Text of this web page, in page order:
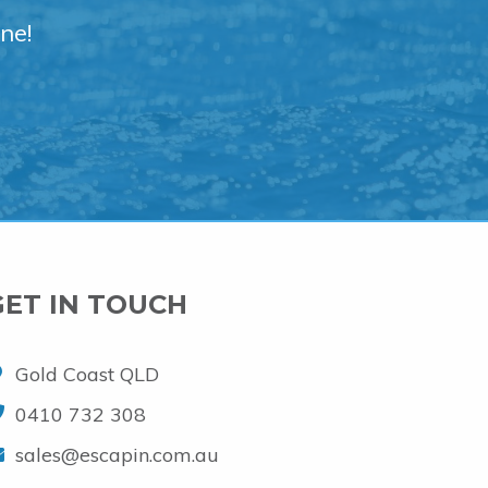
IN TOUCH
Gold Coast QLD
0410 732 308
sales@escapin.com.au